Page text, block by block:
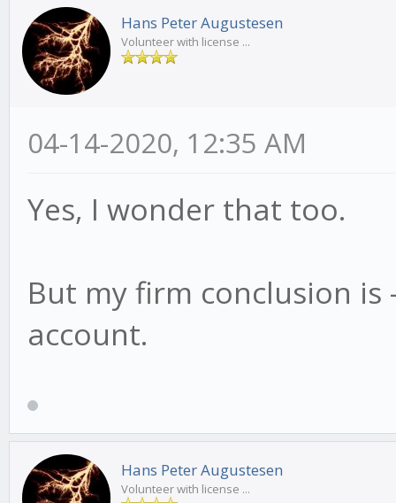
Hans Peter Augustesen
Volunteer with license ...
04-14-2020, 12:35 AM
Yes, I wonder that too.
But my firm conclusion is
account.
Hans Peter Augustesen
Volunteer with license ...